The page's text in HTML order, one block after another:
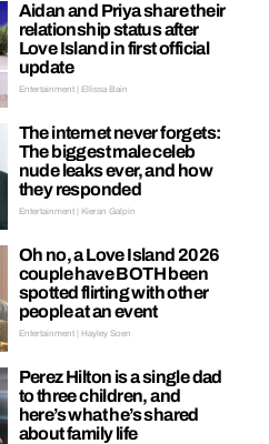
Aidan and Priya share their
relationship status after
Love Island in first official
update
Entertainment | Ellissa Bain
The internet never forgets:
The biggest male celeb
nude leaks ever, and how
they responded
Entertainment | Kieran Galpin
Oh no, a Love Island 2026
couple have BOTH been
spotted flirting with other
people at an event
Entertainment | Hayley Soen
Perez Hilton is a single dad
to three children, and
here’s what he’s shared
about family life